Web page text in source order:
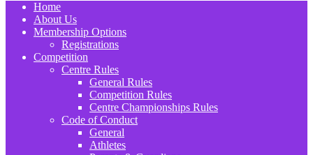
Home
About Us
Membership Options
Registrations
Competition
Centre Rules
General Rules
Competition Rules
Centre Championships Rules
Code of Conduct
General
Athletes